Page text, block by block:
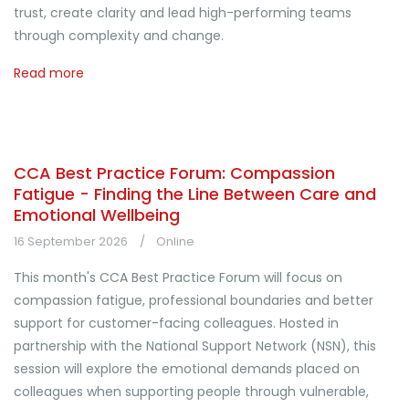
trust, create clarity and lead high-performing teams
through complexity and change.
Read more
CCA Best Practice Forum: Compassion
Fatigue - Finding the Line Between Care and
Emotional Wellbeing
16 September 2026 Online
This month's CCA Best Practice Forum will focus on
compassion fatigue, professional boundaries and better
support for customer-facing colleagues. Hosted in
partnership with the National Support Network (NSN), this
session will explore the emotional demands placed on
colleagues when supporting people through vulnerable,